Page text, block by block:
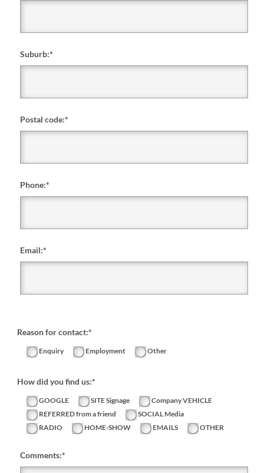
Suburb:*
Postal code:*
Phone:*
Email:*
Reason for contact:*
Enquiry Employment Other
How did you find us:*
GOOGLE SITE Signage
Company VEHICLE
REFERRED from a friend
SOCIAL Media
RADIO
HOME-SHOW EMAILS OTHER
Comments:*